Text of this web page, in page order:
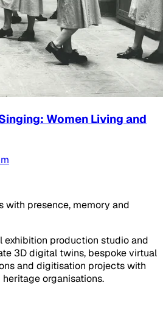
Women Living and
with presence, memory and
exhibition production studio and
3D digital twins, bespoke virtual
and digitisation projects with
organisations.